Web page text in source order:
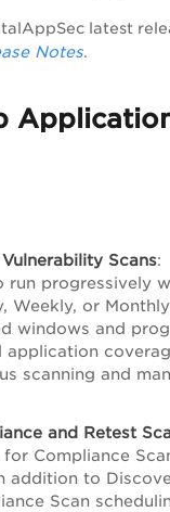
latest
Notes.
Scans:
run progressively
Weekly, or
windows and
application
scanning and
and Retest
Compliance
addition to
Scan